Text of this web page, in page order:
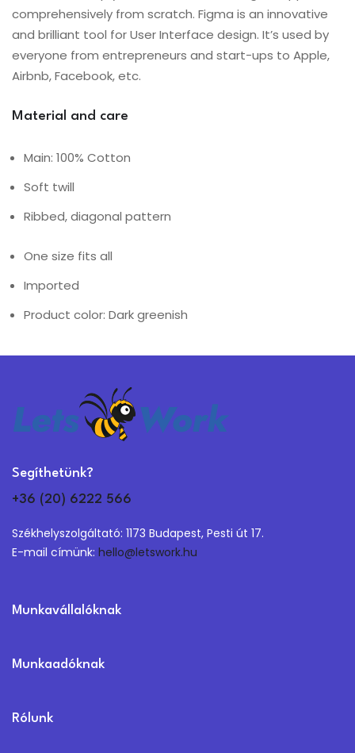
comprehensively from scratch. Figma is an innovative
and brilliant tool for User Interface design. It’s used by
everyone from entrepreneurs and start-ups to Apple,
Airbnb, Facebook, etc.
Material and care
Main: 100% Cotton
Soft twill
Ribbed, diagonal pattern
One size fits all
Imported
Product color: Dark greenish
Segíthetünk?
+36 (20) 6222 566
Székhelyszolgáltató: 1173 Budapest, Pesti út 17.
E-mail címünk: hello@letswork.hu
Munkavállalóknak
Munkaadóknak
Rólunk